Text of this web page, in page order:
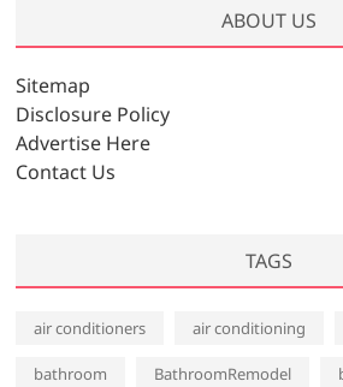
i
v
e
s
ABOUT US
Sitemap
Disclosure Policy
Advertise Here
Contact Us
TAGS
air conditioners air conditioning
bathroom BathroomRemodel